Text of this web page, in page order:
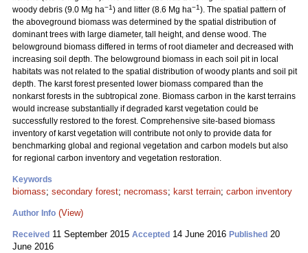
woody debris (9.0 Mg ha−1) and litter (8.6 Mg ha−1). The spatial pattern of
the aboveground biomass was determined by the spatial distribution of
dominant trees with large diameter, tall height, and dense wood. The
belowground biomass differed in terms of root diameter and decreased with
increasing soil depth. The belowground biomass in each soil pit in local
habitats was not related to the spatial distribution of woody plants and soil pit
depth. The karst forest presented lower biomass compared than the
nonkarst forests in the subtropical zone. Biomass carbon in the karst terrains
would increase substantially if degraded karst vegetation could be
successfully restored to the forest. Comprehensive site-based biomass
inventory of karst vegetation will contribute not only to provide data for
benchmarking global and regional vegetation and carbon models but also
for regional carbon inventory and vegetation restoration.
Keywords
biomass; secondary forest; necromass; karst terrain; carbon inventory
Author Info (View)
Received 11 September 2015 Accepted 14 June 2016 Published 20
June 2016